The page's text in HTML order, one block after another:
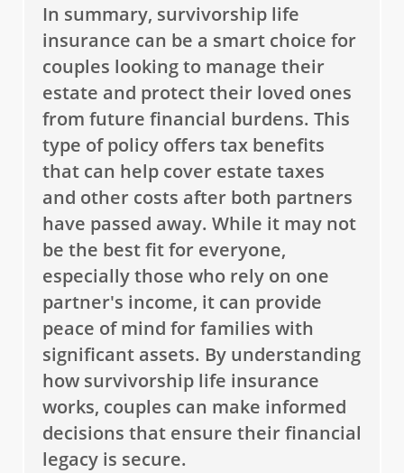
In summary, survivorship life
insurance can be a smart choice for
couples looking to manage their
estate and protect their loved ones
from future financial burdens. This
type of policy offers tax benefits
that can help cover estate taxes
and other costs after both partners
have passed away. While it may not
be the best fit for everyone,
especially those who rely on one
partner's income, it can provide
peace of mind for families with
significant assets. By understanding
how survivorship life insurance
works, couples can make informed
decisions that ensure their financial
legacy is secure.